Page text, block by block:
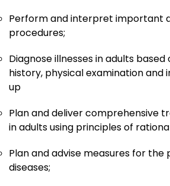
Perform and interpret important
procedures;
Diagnose illnesses in adults
history, physical examination and
up
Plan and deliver comprehensive
in adults using principles of
Plan and advise measures for the
diseases;